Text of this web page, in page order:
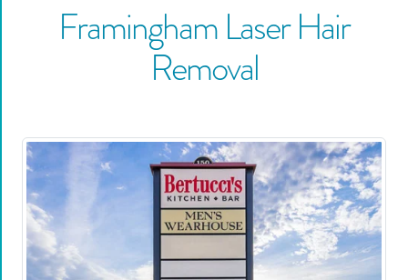
Framingham Laser Hair
Removal